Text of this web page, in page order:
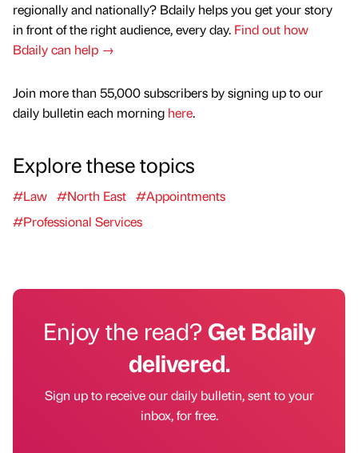
regionally and nationally? Bdaily helps you get your story
in front of the right audience, every day. Find out how
Bdaily can help →
Join more than 55,000 subscribers by signing up to our
daily bulletin each morning here.
Explore these topics
#Law #North East #Appointments
#Professional Services
Enjoy the read?Get Bdaily
delivered.
Sign up to receive our daily bulletin, sent to your
inbox, for free.